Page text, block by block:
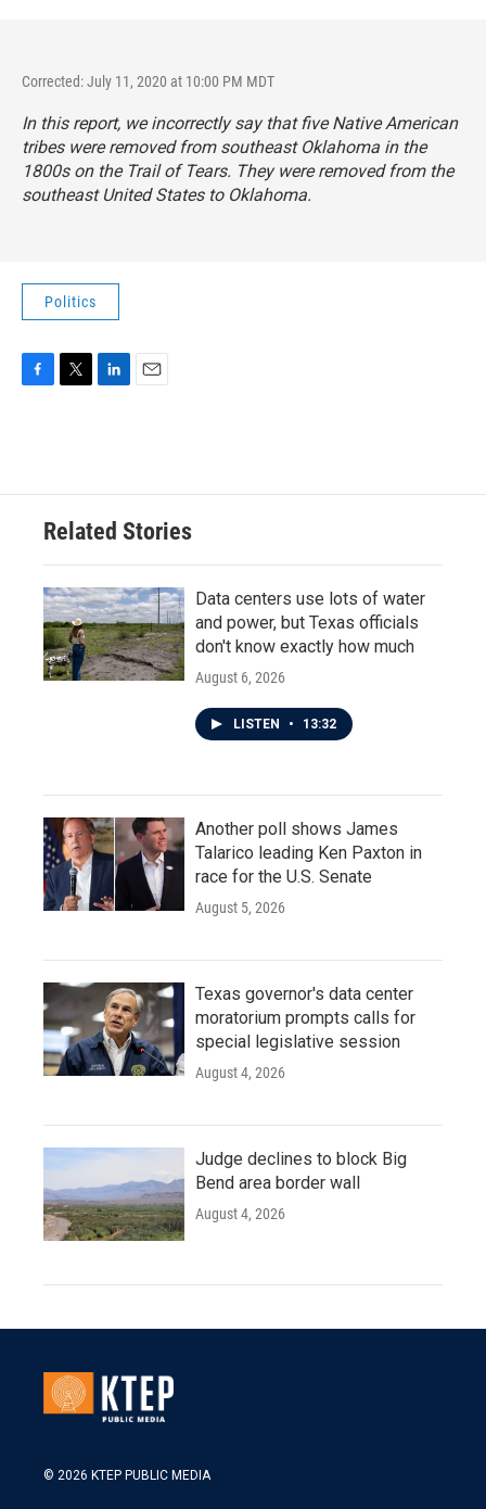
Corrected: July 11, 2020 at 10:00 PM MDT
In this report, we incorrectly say that five Native American
tribes were removed from southeast Oklahoma in the
1800s on the Trail of Tears. They were removed from the
southeast United States to Oklahoma.
Politics
o
e
d
n
Related Stories
Data centers use lots of water
and power, but Texas officials
don't know exactly how much
August 6, 2026
LISTEN • 13:32
Another poll shows James
Talarico leading Ken Paxton in
race for the U.S. Senate
August 5, 2026
Texas governor's data center
moratorium prompts calls for
special legislative session
August 4, 2026
Judge declines to block Big
Bend area border wall
August 4, 2026
© 2026 KTEP PUBLIC MEDIA